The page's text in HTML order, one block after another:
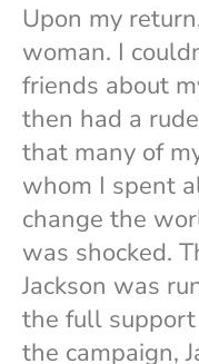
Upon my
woman. I
friends about
then had a
that many of
whom I spent
change the
was shocked.
Jackson was
the full
the campaign,